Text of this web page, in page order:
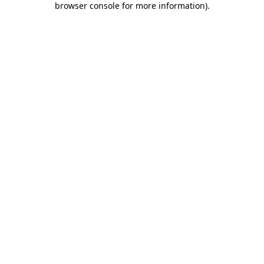
browser console for more information).